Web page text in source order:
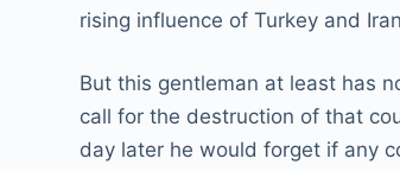
rising influence of Turkey and
But this gentleman at least has
call for the destruction of that
day later he would forget if any